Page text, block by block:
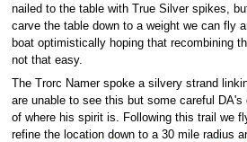
nailed to the table with True Silver spikes,
carve the table down to a weight we can fly
boat optimistically hoping that recombining
not that easy.
The Trorc Namer spoke a silvery strand
are unable to see this but some careful
of where his spirit is. Following this trail we
refine the location down to a 30 mile radius